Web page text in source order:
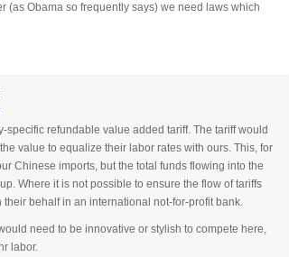
(as Obama so frequently says) we need laws which
specific refundable value added tariff. The tariff would
value to equalize their labor rates with ours. This, for
Chinese imports, but the total funds flowing into the
Where it is not possible to ensure the flow of tariffs
behalf in an international not-for-profit bank.
need to be innovative or stylish to compete here,
labor.